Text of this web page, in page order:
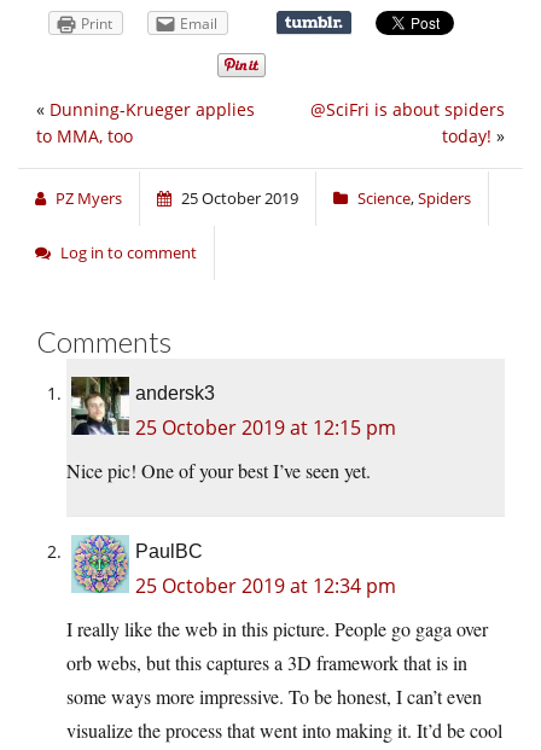
Print Email
@SciFri is about spiders
today! »
« Dunning-Krueger applies
to MMA, too
PZ Myers 25 October 2019 Science,Spiders
Log in to comment
Comments
andersk3
25 October 2019 at 12:15 pm
Nice pic! One of your best I’ve seen yet.
PaulBC
25 October 2019 at 12:34 pm
I really like the web in this picture. People go gaga over
orb webs, but this captures a 3D framework that is in
some ways more impressive. To be honest, I can’t even
visualize the process that went into making it. It’d be cool